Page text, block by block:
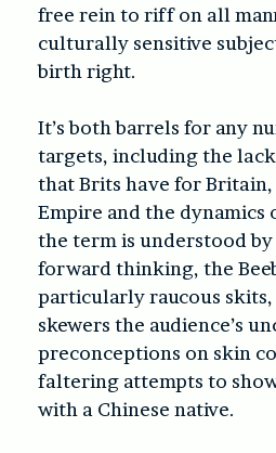
free rein to riff on all
culturally sensitive
birth right.
It’s both barrels for any
targets, including the
that Brits have for
Empire and the dynamics
the term is understood
forward thinking, the
particularly raucous
skewers the audience’s
preconceptions on skin
faltering attempts to
with a Chinese native.